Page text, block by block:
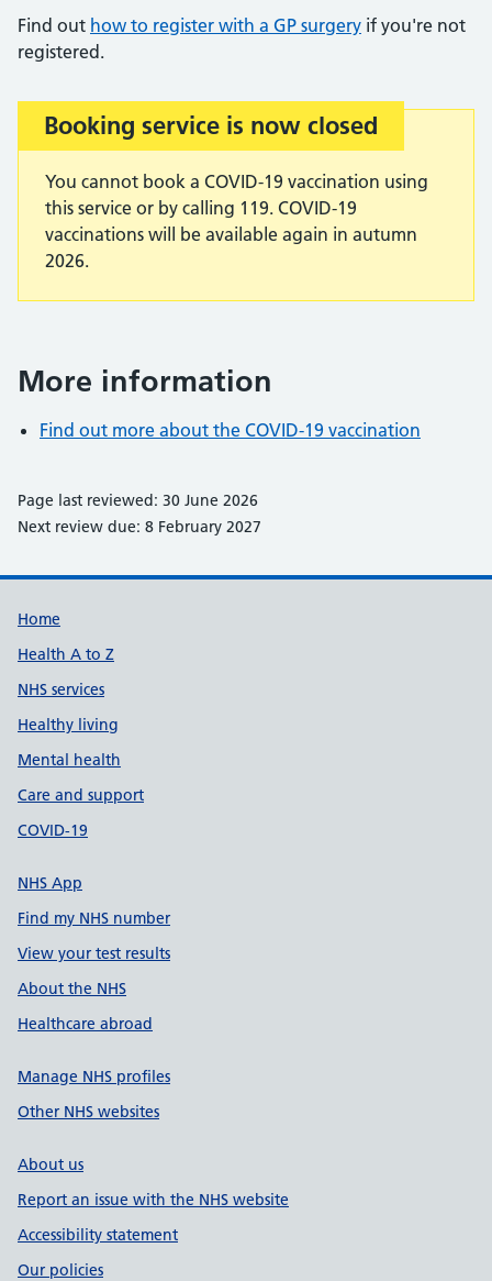
Find out how to register with a GP surgery if you're not
registered.
Important:
Booking service is now closed
You cannot book a COVID-19 vaccination using
this service or by calling 119. COVID-19
vaccinations will be available again in autumn
2026.
More information
Find out more about the COVID-19 vaccination
Page last reviewed: 30 June 2026
Next review due: 8 February 2027
Support links
Home
Health A to Z
NHS services
Healthy living
Mental health
Care and support
COVID-19
NHS App
Find my NHS number
View your test results
About the NHS
Healthcare abroad
Manage NHS profiles
Other NHS websites
About us
Report an issue with the NHS website
Accessibility statement
Our policies